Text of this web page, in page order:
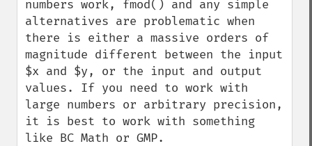
numbers work, fmod() and any simple
alternatives are problematic when
there is either a massive orders of
magnitude different between the input
$x and $y, or the input and output
values. If you need to work with
large numbers or arbitrary precision,
it is best to work with something
like BC Math or GMP.